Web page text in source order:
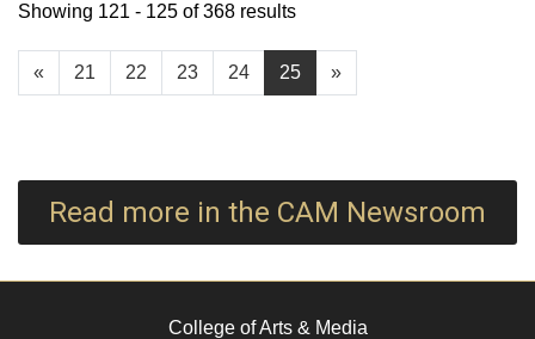
« 21 22 23 24 25 »
Showing 121 - 125 of 368 results
Read more in the CAM Newsroom
College of Arts & Media